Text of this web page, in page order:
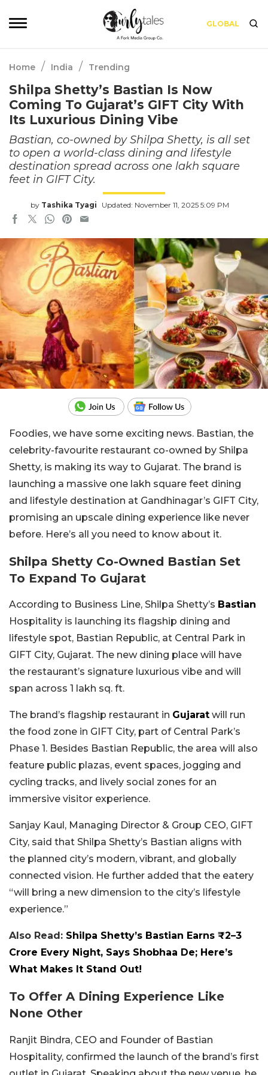
GLOBAL
Home / India / Trending
Shilpa Shetty’s Bastian Is Now
Coming To Gujarat’s GIFT City With
Its Luxurious Dining Vibe
Bastian, co-owned by Shilpa Shetty, is all set
to open a world-class dining and lifestyle
destination spread across one lakh square
feet in GIFT City.
by Tashika Tyagi Updated: November 11, 2025 5:09 PM
Foodies, we have some exciting news. Bastian, the
celebrity-favourite restaurant co-owned by Shilpa
Shetty, is making its way to Gujarat. The brand is
launching a massive one lakh square feet dining
and lifestyle destination at Gandhinagar’s GIFT City,
promising an upscale dining experience like never
before. Here’s all you need to know about it.
Shilpa Shetty Co-Owned Bastian Set
To Expand To Gujarat
According to Business Line, Shilpa Shetty’s Bastian
Hospitality is launching its flagship dining and
lifestyle spot, Bastian Republic, at Central Park in
GIFT City, Gujarat. The new dining place will have
the restaurant’s signature luxurious vibe and will
span across 1 lakh sq. ft.
The brand’s flagship restaurant in Gujarat will run
the food zone in GIFT City, part of Central Park’s
Phase 1. Besides Bastian Republic, the area will also
feature public plazas, event spaces, jogging and
cycling tracks, and lively social zones for an
immersive visitor experience.
Sanjay Kaul, Managing Director & Group CEO, GIFT
City, said that Shilpa Shetty’s Bastian aligns with
the planned city’s modern, vibrant, and globally
connected vision. He further added that the eatery
“will bring a new dimension to the city’s lifestyle
experience.”
Also Read: Shilpa Shetty’s Bastian Earns ₹2–3
Crore Every Night, Says Shobhaa De; Here’s
What Makes It Stand Out!
To Offer A Dining Experience Like
None Other
Ranjit Bindra, CEO and Founder of Bastian
Hospitality, confirmed the launch of the brand’s first